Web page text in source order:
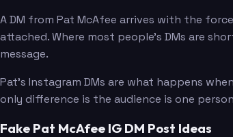
A DM from Pat McAfee arrives with the
attached. Where most people's DMs are
message.
Pat's Instagram DMs are what happens
only difference is the audience is one
Fake Pat McAfee IG DM Post Ideas